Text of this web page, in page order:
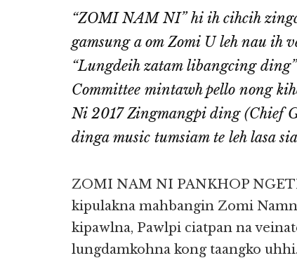
“ZOMI NAM NI” hi ih cihcih
gamsung a om Zomi U leh nau ih
“Lungdeih zatam libangcing
Committee mintawh pello nong
Ni 2017 Zingmangpi ding (Chief
dinga music tumsiam te leh lasa
ZOMI NAM NI PANKHOP
kipulakna mahbangin Zomi
kipawlna, Pawlpi ciatpan na
lungdamkohna kong taangko